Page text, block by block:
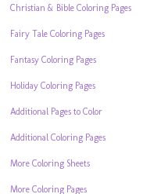
Christian & Bible Coloring Pages
Fairy Tale Coloring Pages
Fantasy Coloring Pages
Holiday Coloring Pages
Additional Pages to Color
Additional Coloring Pages
More Coloring Sheets
More Coloring Pages